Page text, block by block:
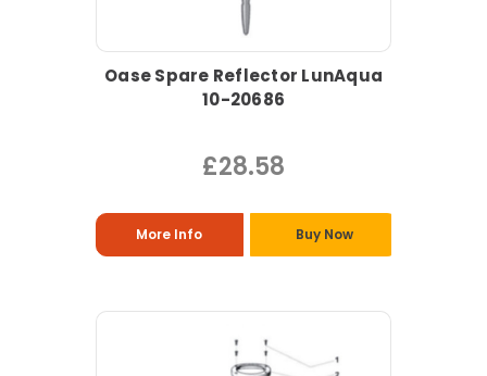
Oase Spare Reflector LunAqua
10-20686
£28.58
More Info Buy Now